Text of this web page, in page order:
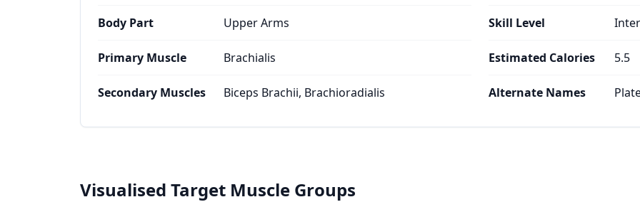
Body Part Upper Arms
Primary Muscle Brachialis
Secondary Muscles Biceps Brachii, Brachioradialis
Skill Level
Estimated Calories 5.5
Alternate Names
Visualised Target Muscle Groups